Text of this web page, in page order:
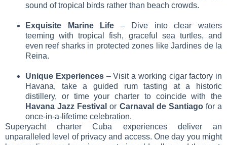
sound of tropical birds rather than beach crowds.
Exquisite Marine Life – Dive into clear waters
teeming with tropical fish, graceful sea turtles, and
even reef sharks in protected zones like Jardines de la
Reina.
Unique Experiences– Visit a working cigar factory in
Havana, take a guided rum tasting at a historic
distillery, or time your charter to coincide with the
Havana Jazz Festival or Carnaval de Santiagofor a
once-in-a-lifetime celebration.
Superyacht charter Cuba experiences deliver an
unparalleled level of privacy and access. One day you might